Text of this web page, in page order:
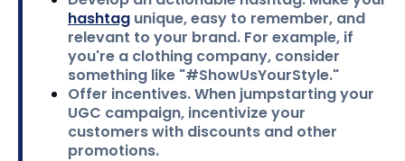
hashtag unique, easy to remember, and
relevant to your brand. For example, if
you're a clothing company, consider
something like "#ShowUsYourStyle."
Offer incentives.When jumpstarting your
UGC campaign, incentivize your
customers with discounts and other
promotions.